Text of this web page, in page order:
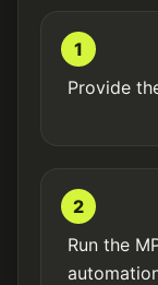
1
Provide
2
Run the